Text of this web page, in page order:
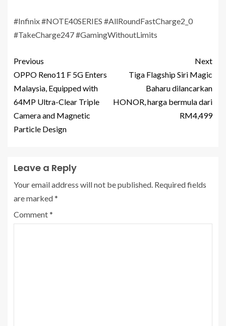
#Infinix #NOTE40SERIES #AllRoundFastCharge2_0
#TakeCharge247 #GamingWithoutLimits
Previous
OPPO Reno11 F 5G Enters
Malaysia, Equipped with
64MP Ultra-Clear Triple
Camera and Magnetic
Particle Design
Next
Tiga Flagship Siri Magic
Baharu dilancarkan
HONOR, harga bermula dari
RM4,499
Leave a Reply
Your email address will not be published. Required fields
are marked*
Comment*